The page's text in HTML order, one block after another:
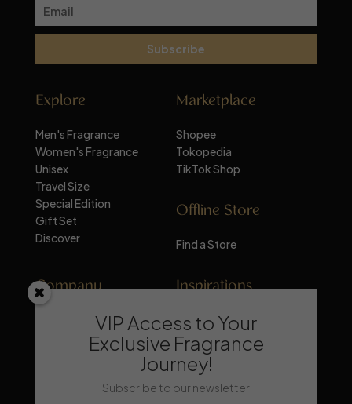
Subscribe
Explore
Men's Fragrance
Women's Fragrance
Unisex
Travel Size
Special Edition
Gift Set
Discover
Marketplace
Shopee
Tokopedia
TikTok Shop
Offline Store
Find a Store
Company
About Mandalika
Inspirations
Perfume Knowledge
Tips & Trick
Trends & Lifestyle
Recommendation
VIP Access to Your
Exclusive Fragrance
Journey!
Subscribe to our newsletter